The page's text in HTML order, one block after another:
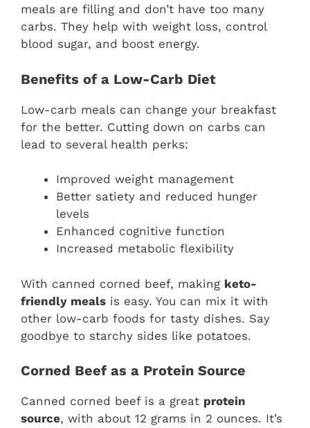
meals are filling and don’t have too many
carbs. They help with weight loss, control
blood sugar, and boost energy.
Benefits of a Low-Carb Diet
Low-carb meals can change your breakfast
for the better. Cutting down on carbs can
lead to several health perks:
Improved weight management
Better satiety and reduced hunger
levels
Enhanced cognitive function
Increased metabolic flexibility
With canned corned beef, making keto-
friendly meals is easy. You can mix it with
other low-carb foods for tasty dishes. Say
goodbye to starchy sides like potatoes.
Corned Beef as a Protein Source
Canned corned beef is a great protein
source, with about 12 grams in 2 ounces. It’s